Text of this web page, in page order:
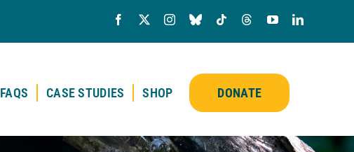
FAQS CASE STUDIES SHOP DONATE